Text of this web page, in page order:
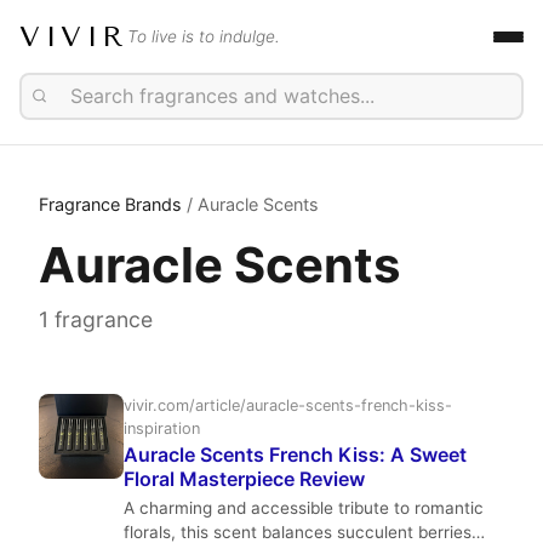
VIVIR To live is to indulge.
Fragrance Brands / Auracle Scents
Auracle Scents
1 fragrance
vivir.com/article/auracle-scents-french-kiss-
inspiration
Auracle Scents French Kiss: A Sweet
Floral Masterpiece Review
A charming and accessible tribute to romantic
florals, this scent balances succulent berries